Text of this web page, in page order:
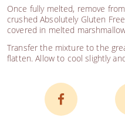
Once fully melted, remove
crushed Absolutely Gluten
covered in melted
Transfer the mixture to the
flatten. Allow to cool slightly